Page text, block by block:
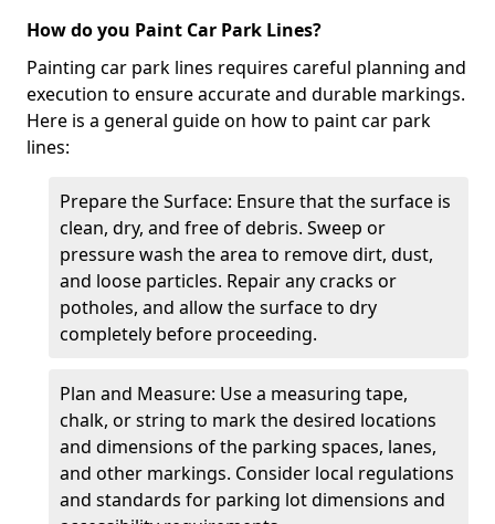
How do you Paint Car Park Lines?
Painting car park lines requires careful planning and
execution to ensure accurate and durable markings.
Here is a general guide on how to paint car park
lines:
Prepare the Surface: Ensure that the surface is
clean, dry, and free of debris. Sweep or
pressure wash the area to remove dirt, dust,
and loose particles. Repair any cracks or
potholes, and allow the surface to dry
completely before proceeding.
Plan and Measure: Use a measuring tape,
chalk, or string to mark the desired locations
and dimensions of the parking spaces, lanes,
and other markings. Consider local regulations
and standards for parking lot dimensions and